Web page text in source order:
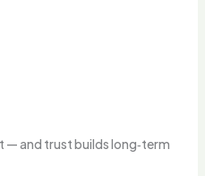
— and trust builds long‑term